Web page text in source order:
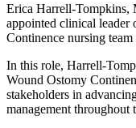
Erica Harrell-Tompkins,
appointed clinical leader
Continence nursing
In this role, Harrell-
Wound Ostomy
stakeholders in
management throughout